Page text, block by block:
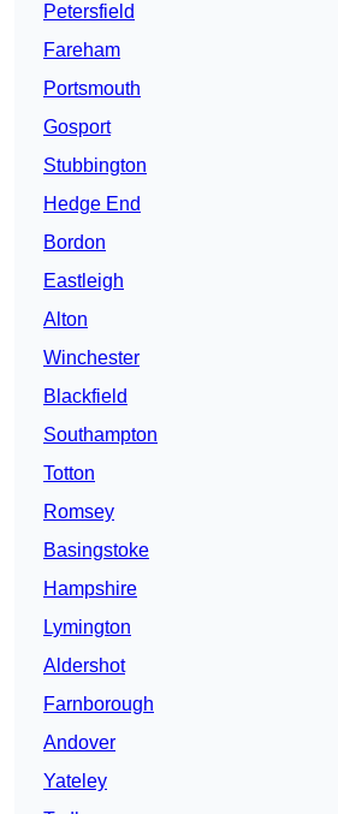
Petersfield
Fareham
Portsmouth
Gosport
Stubbington
Hedge End
Bordon
Eastleigh
Alton
Winchester
Blackfield
Southampton
Totton
Romsey
Basingstoke
Hampshire
Lymington
Aldershot
Farnborough
Andover
Yateley